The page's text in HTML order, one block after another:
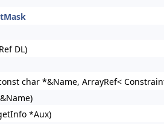
DL)
char *&Name, ArrayRef<
*Aux)